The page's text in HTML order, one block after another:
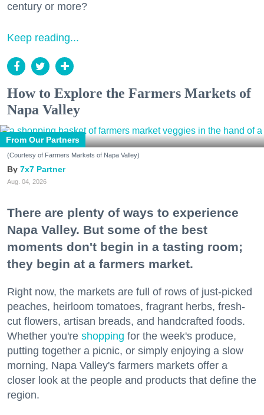
century or more?
Keep reading...
How to Explore the Farmers Markets of
Napa Valley
From Our Partners
(Courtesy of Farmers Markets of Napa Valley)
7x7 Partner
Aug. 04, 2026
There are plenty of ways to experience
Napa Valley. But some of the best
moments don't begin in a tasting room;
they begin at a farmers market.
Right now, the markets are full of rows of just-picked
peaches, heirloom tomatoes, fragrant herbs, fresh-
cut flowers, artisan breads, and handcrafted foods.
Whether you're shopping for the week's produce,
putting together a picnic, or simply enjoying a slow
morning, Napa Valley's farmers markets offer a
closer look at the people and products that define the
region.